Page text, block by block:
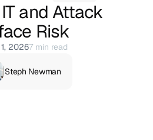
and Attack
Risk
20267 min read
Steph Newman